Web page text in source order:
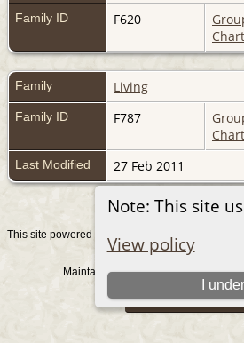
Note: This site
View policy
I
Family ID F620
Chart
Family Living
Family ID F787
Chart
Last Modified 27 Feb 2011
This site powered by
by Darrin Lythgoe ©
Maintained byGraham Chamberlain. |
Switch to standard